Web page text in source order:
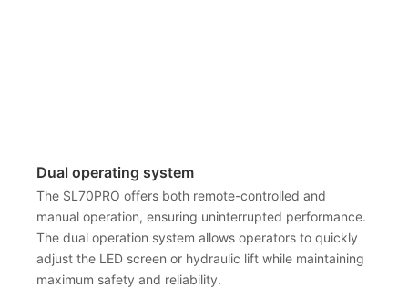
Dual operating system
The SL70PRO offers both remote-controlled and
manual operation, ensuring uninterrupted performance.
The dual operation system allows operators to quickly
adjust the LED screen or hydraulic lift while maintaining
maximum safety and reliability.